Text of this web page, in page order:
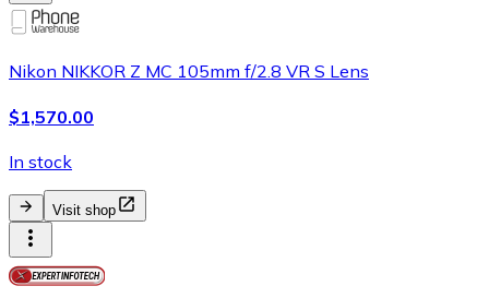
Nikon NIKKOR Z MC 105mm f/2.8 VR S Lens
$1,570.00
In stock
Visit shop